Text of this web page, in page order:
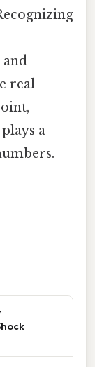
real
a